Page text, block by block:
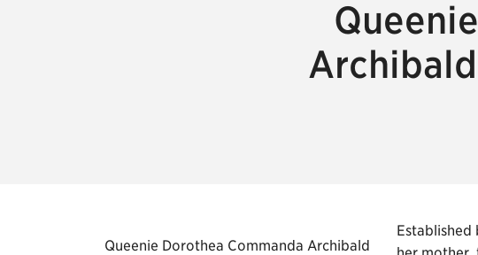
Queenie Dorothea Commanda Archibald
Established